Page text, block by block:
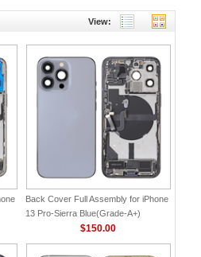
View:
Back Cover Full Assembly for iPhone
13 Pro-Sierra Blue(Grade-A+)
$150.00